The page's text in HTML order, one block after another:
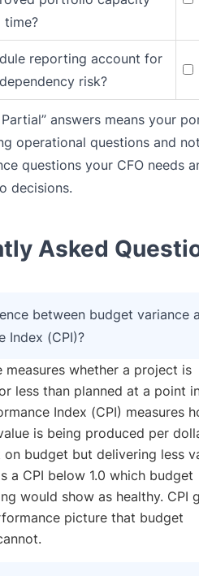
time?
reporting account for
risk?
answers means your
operational questions and
questions your CFO needs
decisions.
Asked
between budget variance
Index (CPI)?
measures whether a project is
less than planned at a point
Index (CPI) measures
is being produced per
budget but delivering less
a CPI below 1.0 which budget
would show as healthy. CPI
picture that budget